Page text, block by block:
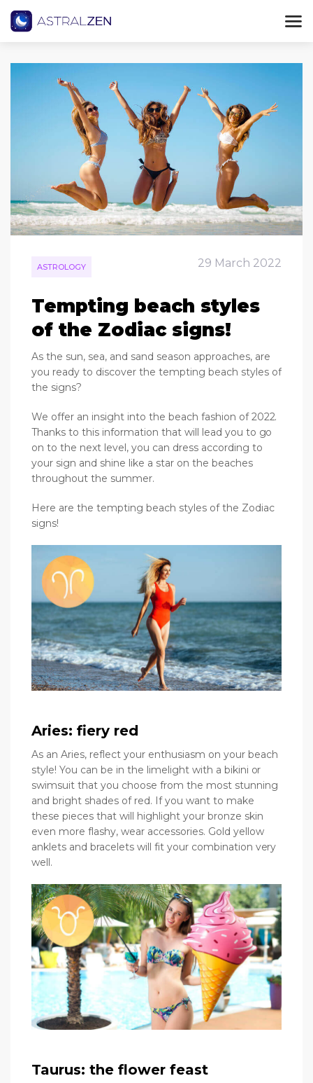
ASTROLOGY 29 March 2022
Tempting beach styles
of the Zodiac signs!
As the sun, sea, and sand season approaches, are
you ready to discover the tempting beach styles of
the signs?
We offer an insight into the beach fashion of 2022.
Thanks to this information that will lead you to go
on to the next level, you can dress according to
your sign and shine like a star on the beaches
throughout the summer.
Here are the tempting beach styles of the Zodiac
signs!
Aries: fiery red
As an Aries, reflect your enthusiasm on your beach
style! You can be in the limelight with a bikini or
swimsuit that you choose from the most stunning
and bright shades of red. If you want to make
these pieces that will highlight your bronze skin
even more flashy, wear accessories. Gold yellow
anklets and bracelets will fit your combination very
well.
Taurus: the flower feast